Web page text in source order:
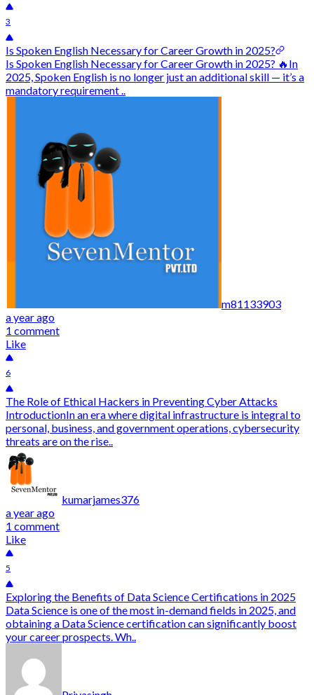
3
Is Spoken English Necessary for Career Growth in 2025?
Is Spoken English Necessary for Career Growth in 2025? 🔥In
2025, Spoken English is no longer just an additional skill — it’s a
mandatory requirement ..
m81133903
a year ago
1 comment
Like
6
The Role of Ethical Hackers in Preventing Cyber Attacks
IntroductionIn an era where digital infrastructure is integral to
personal, business, and government operations, cybersecurity
threats are on the rise..
kumarjames376
a year ago
1 comment
Like
5
Exploring the Benefits of Data Science Certifications in 2025
Data Science is one of the most in-demand fields in 2025, and
obtaining a Data Science certification can significantly boost
your career prospects. Wh..